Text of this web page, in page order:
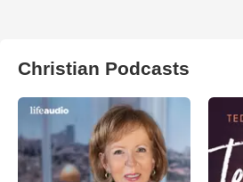
Christian Podcasts